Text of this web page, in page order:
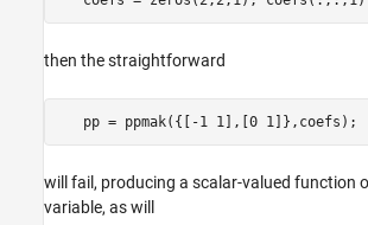
then the straightforward
will fail, producing a scalar-valued function
variable, as will